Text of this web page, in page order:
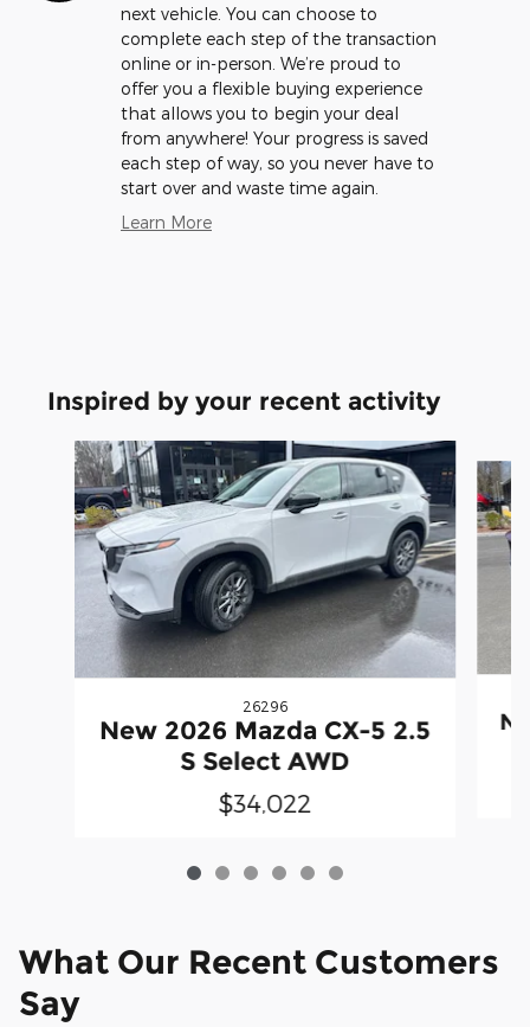
next vehicle. You can choose to
complete each step of the transaction
online or in-person. We’re proud to
offer you a flexible buying experience
that allows you to begin your deal
from anywhere! Your progress is saved
each step of way, so you never have to
start over and waste time again.
Learn More
Inspired by your recent activity
Slide 1 of 6
26296
New 2026 Mazda CX-5 2.5
S Select AWD
$34,022
What Our Recent Customers
Say